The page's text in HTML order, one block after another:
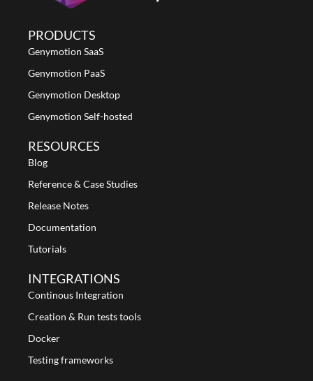
PRODUCTS
Genymotion SaaS
Genymotion PaaS
Genymotion Desktop
Genymotion Self-hosted
RESOURCES
Blog
Reference & Case Studies
Release Notes
Documentation
Tutorials
INTEGRATIONS
Continous Integration
Creation & Run tests tools
Docker
Testing frameworks